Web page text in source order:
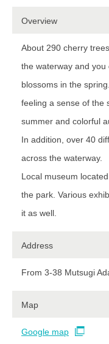
Overview
About 290 cherry
the waterway and
blossoms in the
feeling a sense of the
summer and colorful
In addition, over 40
across the waterway.
Local museum
the park. Various
it as well.
Address
From 3-38 Mutsugi
Map
Google map